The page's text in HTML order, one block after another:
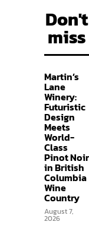
Don't
miss
Martin’s
Lane
Winery:
Futuristic
Design
Meets
World-
Class
Pinot Noir
in British
Columbia
Wine
Country
August 7,
2026